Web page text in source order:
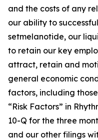
and the costs of any
our ability to
setmelanotide, our
to retain our key
attract, retain and
general economic
factors, including
“Risk Factors” in
10-Q for the three
and our other filings